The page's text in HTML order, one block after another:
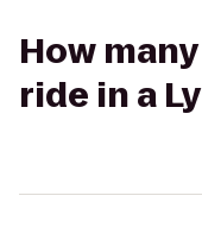
How
ride in a